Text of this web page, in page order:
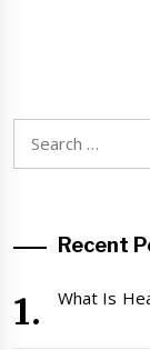
Recent
What Is